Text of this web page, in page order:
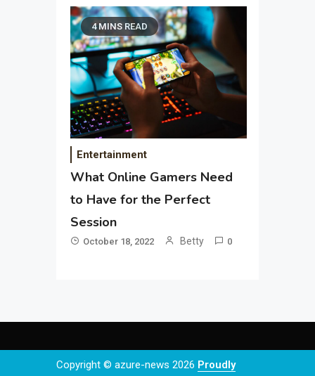
4 MINS READ
Entertainment
What Online Gamers Need
to Have for the Perfect
Session
October 18, 2022 Betty 0
Copyright © azure-news 2026 Proudly